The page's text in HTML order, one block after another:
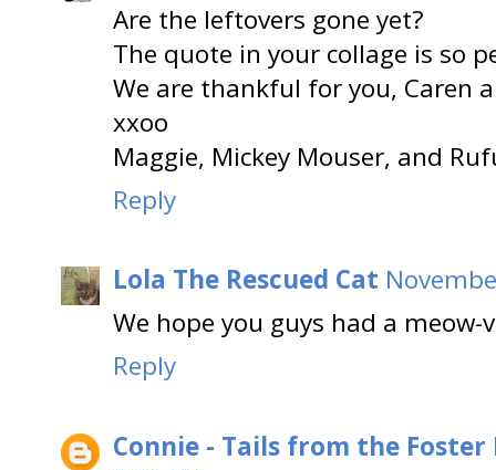
Are the leftovers gone yet?
The quote in your collage is so
We are thankful for you, Caren
xxoo
Maggie, Mickey Mouser, and
Reply
Lola The Rescued Cat
We hope you guys had a
Reply
Connie - Tails from the